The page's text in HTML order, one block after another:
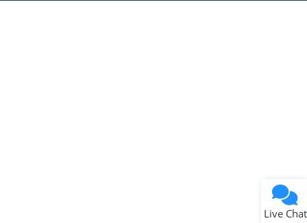
Live Chat